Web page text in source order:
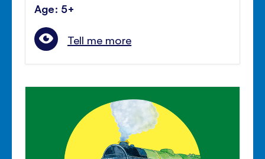
Age: 5+
Tell me more